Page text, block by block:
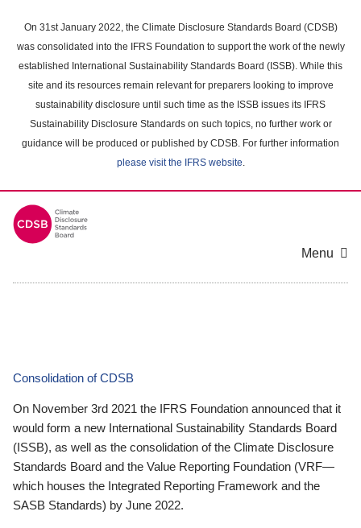
main
content
On 31st January 2022, the Climate Disclosure Standards Board (CDSB)
was consolidated into the IFRS Foundation to support the work of the newly
established International Sustainability Standards Board (ISSB). While this
site and its resources remain relevant for preparers looking to improve
sustainability disclosure until such time as the ISSB issues its IFRS
Sustainability Disclosure Standards on such topics, no further work or
guidance will be produced or published by CDSB. For further information
please visit the IFRS website.
Menu
Consolidation of CDSB
On November 3rd 2021 the IFRS Foundation announced that it
would form a new International Sustainability Standards Board
(ISSB), as well as the consolidation of the Climate Disclosure
Standards Board and the Value Reporting Foundation (VRF—
which houses the Integrated Reporting Framework and the
SASB Standards) by June 2022.